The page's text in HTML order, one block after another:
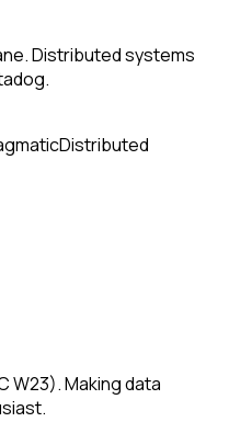
Distributed systems
Distributed
W23). Making data